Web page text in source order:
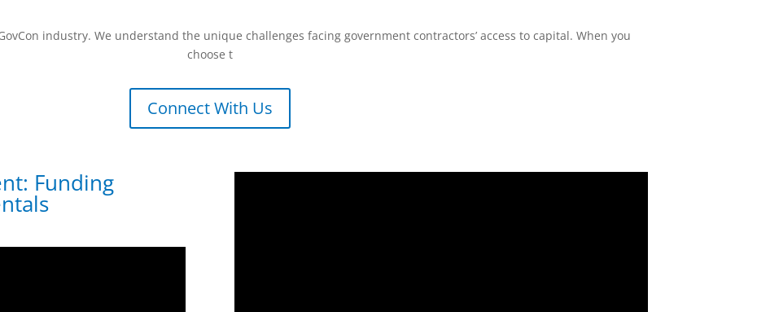
industry. We understand the unique challenges facing government contractors’ access to capital. When you
choose t
Connect With Us
Funding